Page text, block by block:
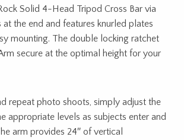
Solid 4-Head Tripod Cross Bar via
the end and features knurled plates
mounting. The double locking ratchet
secure at the optimal height for your
repeat photo shoots, simply adjust the
appropriate levels as subjects enter and
arm provides 24″ of vertical